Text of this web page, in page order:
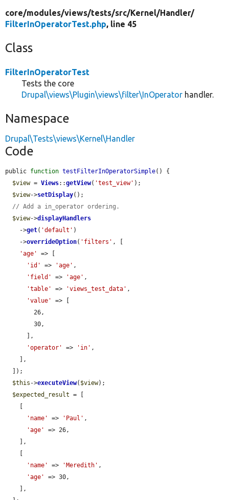
core/modules/views/tests/src/Kernel/Handler/
FilterInOperatorTest.php, line 45
Class
FilterInOperatorTest
Tests the core
Drupal\views\Plugin\views\filter\InOperator handler.
Namespace
Drupal\Tests\views\Kernel\Handler
Code
public function testFilterInOperatorSimple() {
$view = Views::getView( 'test_view' );
$view->setDisplay();
// Add a in_operator ordering.
$view->displayHandlers
    ->
get( 'default' )
    ->
overrideOption( 'filters' , [
'age'
=> [
'id'
=> 'age' ,
'field'
=> 'age' ,
'table'
=> 'views_test_data' ,
'value'
=> [
'operator'
=> 'in' ,
$this ->executeView( $view);
$expected_result = [
'name'
=> 'Paul' ,
'age'
=> 26,
'name'
=> 'Meredith' ,
'age'
=> 30,